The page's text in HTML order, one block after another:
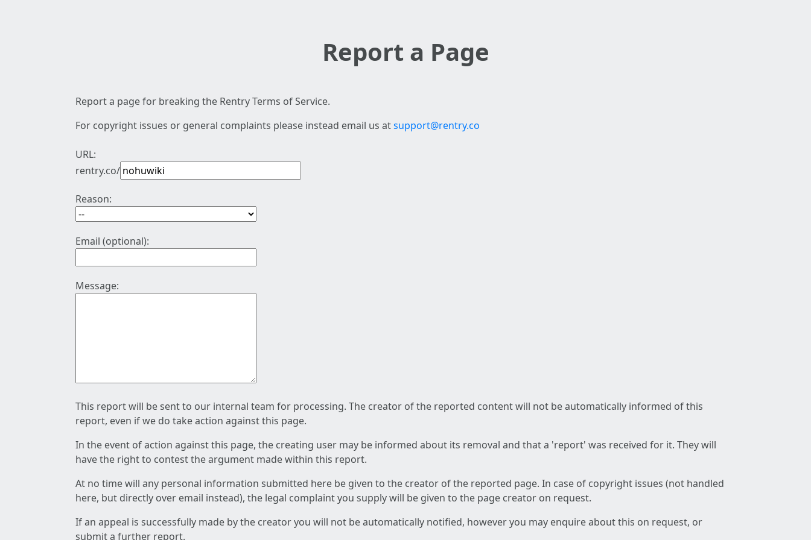
Report a Page
Report a page for breaking the Rentry Terms of Service.
For copyright issues or general complaints please instead email us atsupport@rentry.co
URL:
rentry.co/
Reason:
Email (optional):
Message:
This report will be sent to our internal team for processing. The creator of the reported content will not be automatically informed of this
report, even if we do take action against this page.
In the event of action against this page, the creating user may be informed about its removal and that a 'report' was received for it. They will
have the right to contest the argument made within this report.
At no time will any personal information submitted here be given to the creator of the reported page. In case of copyright issues (not handled
here, but directly over email instead), the legal complaint you supply will be given to the page creator on request.
If an appeal is successfully made by the creator you will not be automatically notified, however you may enquire about this on request, or
submit a further report.